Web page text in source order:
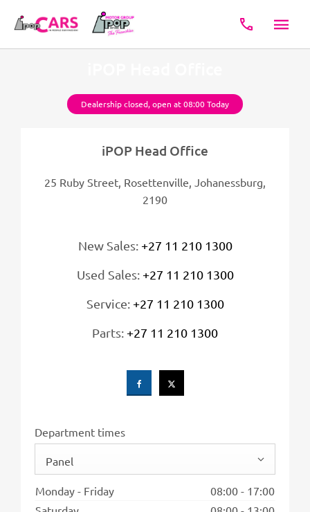
Dealership closed, open at08:00Today
iPOP Head Office
25 Ruby Street, Rosettenville, Johanessburg,
2190
New Sales: +27 11 210 1300
Used Sales: +27 11 210 1300
Service: +27 11 210 1300
Parts: +27 11 210 1300
Department times
Panel
Monday - Friday 08:00 - 17:00